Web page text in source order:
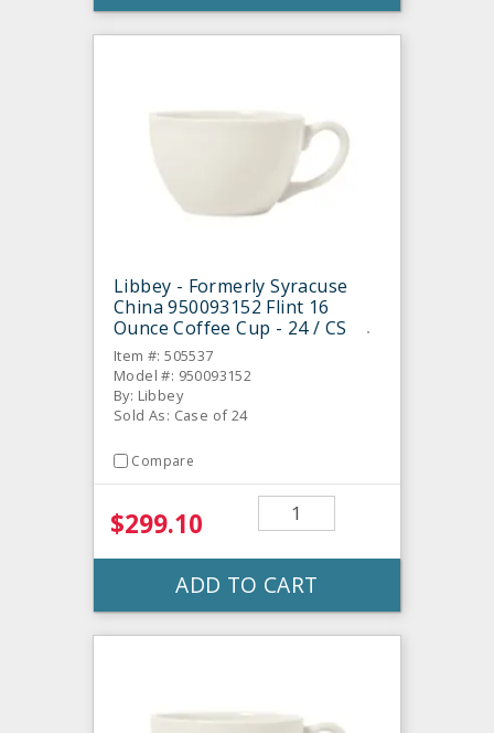
Libbey - Formerly Syracuse
China 950093152 Flint 16
Ounce Coffee Cup - 24 / CS
Item #: 505537
Model #: 950093152
By: Libbey
Sold As: Case of 24
Compare
$299.10
ADD TO CART